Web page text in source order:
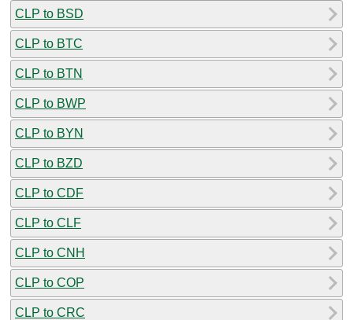
CLP to BSD
CLP to BTC
CLP to BTN
CLP to BWP
CLP to BYN
CLP to BZD
CLP to CDF
CLP to CLF
CLP to CNH
CLP to COP
CLP to CRC